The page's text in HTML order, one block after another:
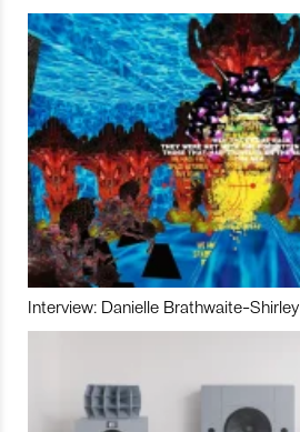
Interview: Danielle Brathwaite-Shirley